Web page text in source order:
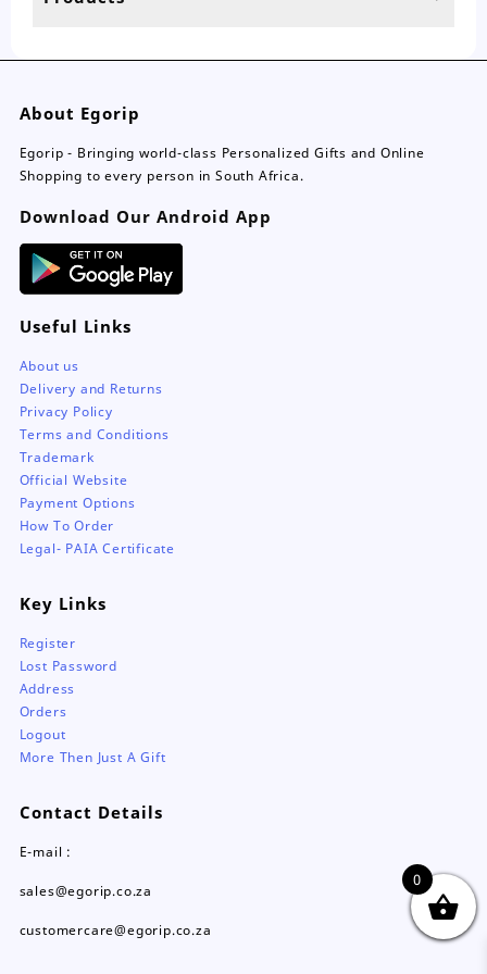
About Egorip
Egorip - Bringing world-class Personalized Gifts and Online
Shopping to every person in South Africa.
Download Our Android App
Useful Links
About us
Delivery and Returns
Privacy Policy
Terms and Conditions
Trademark
Official Website
Payment Options
How To Order
Legal- PAIA Certificate
Key Links
Register
Lost Password
Address
Orders
Logout
More Then Just A Gift
Contact Details
E-mail :
sales@egorip.co.za
customercare@egorip.co.za
0